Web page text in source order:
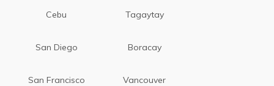
Cebu Tagaytay
San Diego Boracay
San Francisco Vancouver